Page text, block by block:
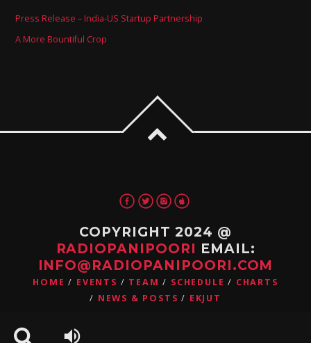
Press Release – India-US Startup Partnership
A More Bountiful Crop
COPYRIGHT 2024 @
RADIOPANIPOORI EMAIL:
INFO@RADIOPANIPOORI.COM
HOME EVENTS TEAM SCHEDULE
CHARTS
NEWS & POSTS
EKJUT